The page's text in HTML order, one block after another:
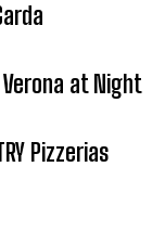
at Night
Pizzerias